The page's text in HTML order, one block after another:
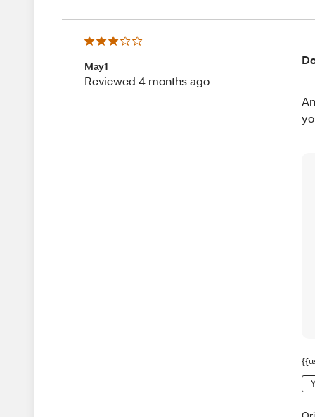
May1
Reviewed 4 months ago